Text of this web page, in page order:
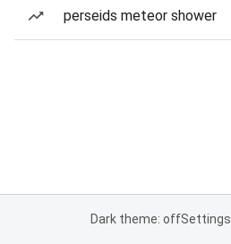
perseids meteor shower
Dark theme: offSettings